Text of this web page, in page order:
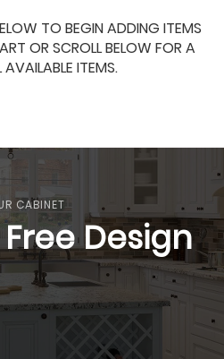
TO BEGIN ADDING ITEMS
OR SCROLL BELOW FOR A
AVAILABLE ITEMS.
CABINET
Design